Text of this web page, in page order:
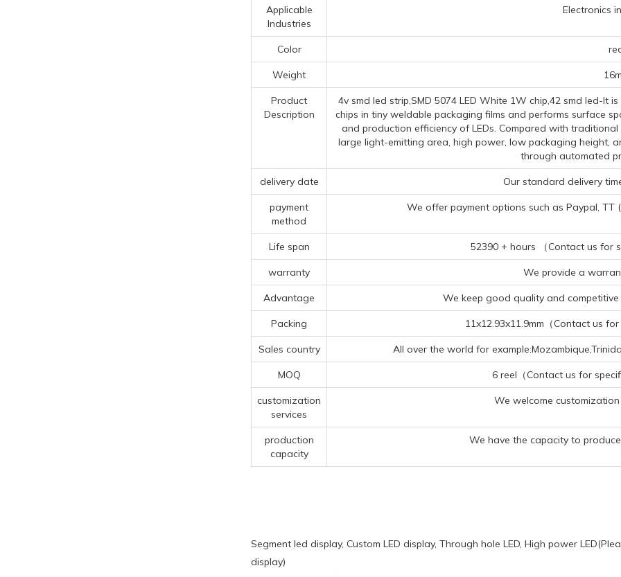
Applicable
Industries
Electronics
Color
Weight
Product
Description
4v smd led strip,SMD 5074 LED White 1W chip,42 smd led-It
chips in tiny weldable packaging films and performs surface
and production efficiency of LEDs. Compared with
large light-emitting area, high power, low packaging height,
through automated
delivery date Our standard delivery
payment
method
We offer payment options such as Paypal, TT
Life span 52390 + hours （Contact us for
warranty We provide a
Advantage We keep good quality and
Packing 11x12.93x11.9mm（Contact us
Sales country All over the world for
MOQ 6 reel（Contact us for
customization
services
We welcome
production
capacity
We have the capacity to
Segment led display, Custom LED display, Through hole LED, High power
display)